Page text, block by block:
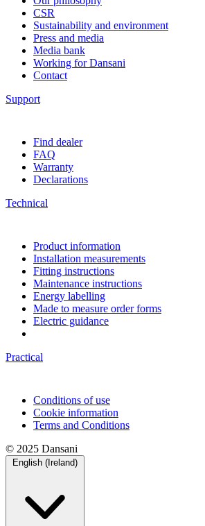
CSR
Sustainability and environment
Press and media
Media bank
Working for Dansani
Contact
Support
Find dealer
FAQ
Warranty
Declarations
Technical
Product information
Installation measurements
Fitting instructions
Maintenance instructions
Energy labelling
Made to measure order forms
Electric guidance
Practical
Conditions of use
Cookie information
Terms and Conditions
© 2025 Dansani
English (Ireland)